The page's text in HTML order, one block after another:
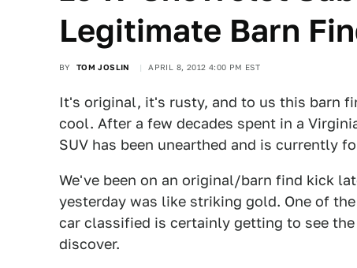
Legitimate Barn
BY TOM JOSLIN APRIL 8, 2012 4:00 PM EST
It's original, it's rusty, and to us this barn
cool. After a few decades spent in a
SUV has been unearthed and is currently
We've been on an original/barn find kick
yesterday was like striking gold. One of
car classified is certainly getting to see
discover.